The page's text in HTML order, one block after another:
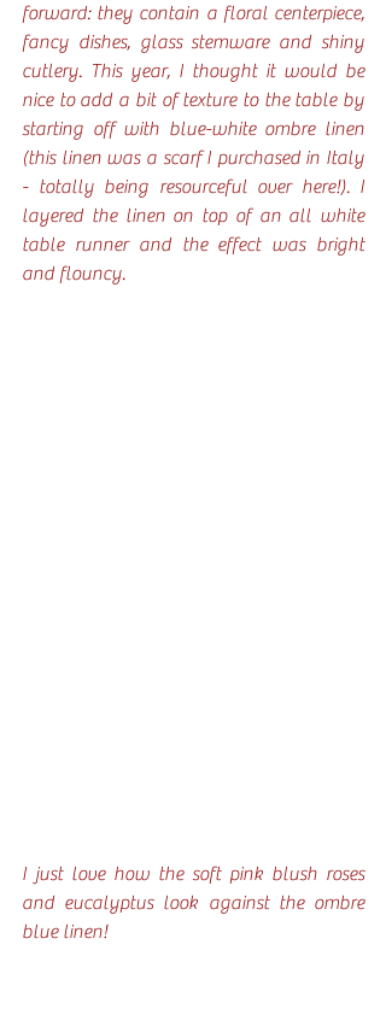
forward: they contain a floral centerpiece,
fancy dishes, glass stemware and shiny
cutlery. This year, I thought it would be
nice to add a bit of texture to the table by
starting off with blue-white ombre linen
(this linen was a scarf I purchased in Italy
- totally being resourceful over here!). I
layered the linen on top of an all white
table runner and the effect was bright
and flouncy.
I just love how the soft pink blush roses
and eucalyptus look against the ombre
blue linen!